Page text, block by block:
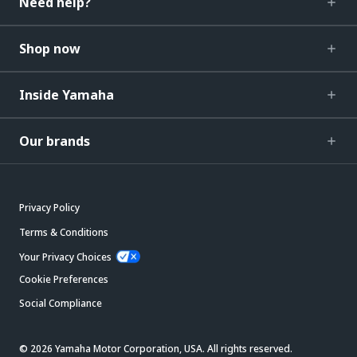
Shop now
Inside Yamaha
Our brands
Privacy Policy
Terms & Conditions
Your Privacy Choices
Cookie Preferences
Social Compliance
© 2026 Yamaha Motor Corporation, USA. All rights reserved.